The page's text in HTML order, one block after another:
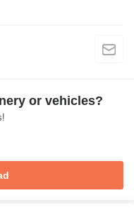
or vehicles?